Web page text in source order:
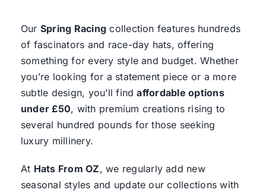
Our Spring Racing collection features hundreds
of fascinators and race-day hats, offering
something for every style and budget. Whether
you’re looking for a statement piece or a more
subtle design, you’ll findaffordable options
under £50, with premium creations rising to
several hundred pounds for those seeking
luxury millinery.
At Hats From OZ, we regularly add new
seasonal styles and update our collections with